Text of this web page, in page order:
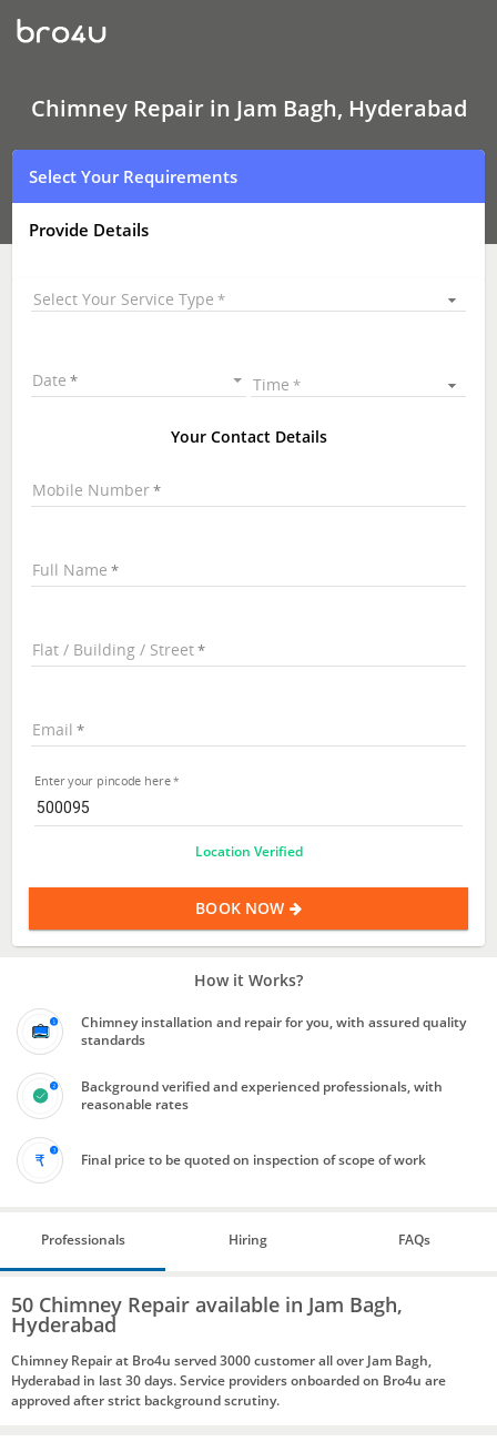
Chimney Repair
In
Jam
Hyderabad
Chimney Repair in Jam Bagh, Hyderabad
Select Your Requirements
Provide Details
Select Your Service Type
Date Time
Your Contact Details
Mobile Number
Full Name
Flat / Building / Street
Email
Enter your pincode here
Location Verified
BOOK NOW
How it Works?
Chimney installation and repair for you, with assured quality
standards
Background verified and experienced professionals, with
reasonable rates
Final price to be quoted on inspection of scope of work
Professionals Hiring FAQs
50 Chimney Repair available in Jam Bagh,
Hyderabad
Chimney Repair at Bro4u served 3000 customer all over Jam Bagh,
Hyderabad in last 30 days. Service providers onboarded on Bro4u are
approved after strict background scrutiny.